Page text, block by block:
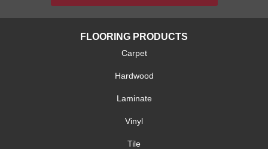
FLOORING PRODUCTS
Carpet
Hardwood
Laminate
Vinyl
Tile